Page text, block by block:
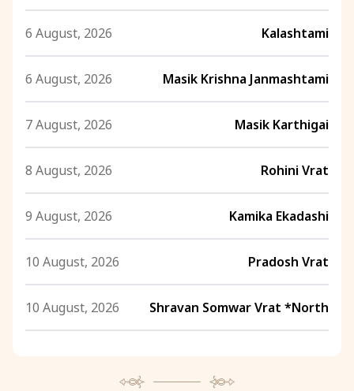
6 August, 2026 Kalashtami
6 August, 2026 Masik Krishna Janmashtami
7 August, 2026 Masik Karthigai
8 August, 2026 Rohini Vrat
9 August, 2026 Kamika Ekadashi
10 August, 2026 Pradosh Vrat
10 August, 2026 Shravan Somwar Vrat *North